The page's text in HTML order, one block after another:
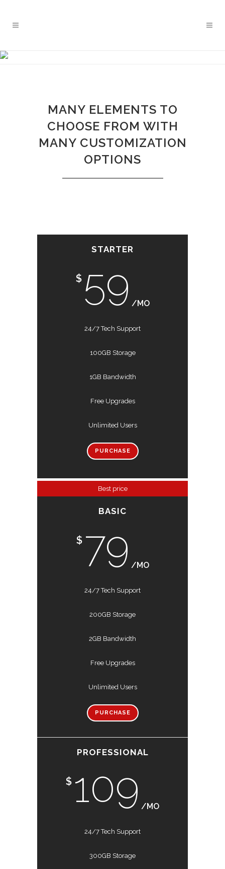
MANY ELEMENTS TO
CHOOSE FROM WITH
MANY CUSTOMIZATION
OPTIONS
STARTER
$ 59 /MO
24/7 Tech Support
100GB Storage
1GB Bandwidth
Free Upgrades
Unlimited Users
PURCHASE
Best price
BASIC
$ 79 /MO
24/7 Tech Support
200GB Storage
2GB Bandwidth
Free Upgrades
Unlimited Users
PURCHASE
PROFESSIONAL
$ 109 /MO
24/7 Tech Support
300GB Storage